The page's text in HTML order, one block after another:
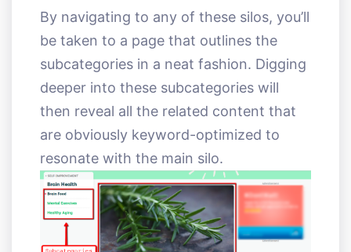
By navigating to any of these silos, you’ll
be taken to a page that outlines the
subcategories in a neat fashion. Digging
deeper into these subcategories will
then reveal all the related content that
are obviously keyword-optimized to
resonate with the main silo.